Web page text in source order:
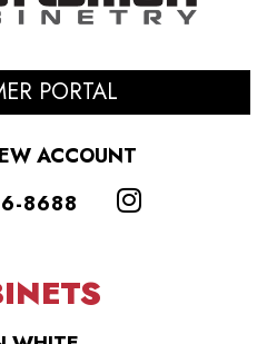
PORTAL
ACCOUNT
8688